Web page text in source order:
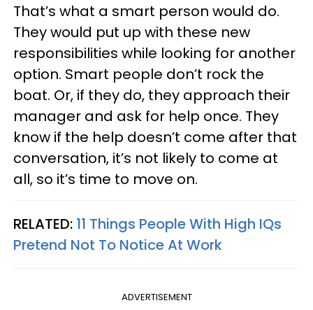
That’s what a smart person would do.
They would put up with these new
responsibilities while looking for another
option. Smart people don’t rock the
boat. Or, if they do, they approach their
manager and ask for help once. They
know if the help doesn’t come after that
conversation, it’s not likely to come at
all, so it’s time to move on.
RELATED: 11 Things People With High IQs
Pretend Not To Notice At Work
ADVERTISEMENT